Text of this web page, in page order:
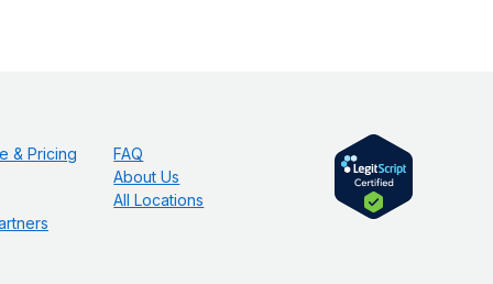
& Pricing
FAQ
About Us
All Locations